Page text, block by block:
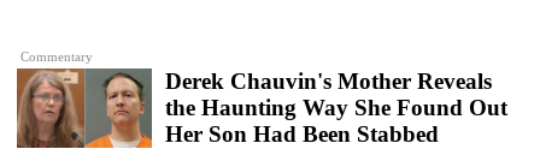
Commentary
Derek Chauvin's Mother Reveals
the Haunting Way She Found Out
Her Son Had Been Stabbed